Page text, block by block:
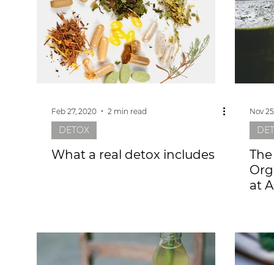
Feb 27, 2020 2 min read
DETOX
What a real detox includes
Nov
at